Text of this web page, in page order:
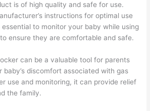
is of high quality and safe for use.
instructions for optimal use
to monitor your baby while using
ensure they are comfortable and safe.
can be a valuable tool for parents
baby’s discomfort associated with gas
use and monitoring, it can provide relief
the family.